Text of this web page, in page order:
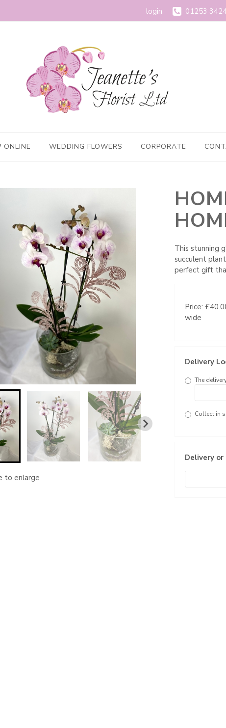
login 01253
ONLINE WEDDING FLOWERS CORPORATE
to enlarge
This stunning
succulent
perfect gift
Price:
wide
Delivery
The
Collect in
Delivery